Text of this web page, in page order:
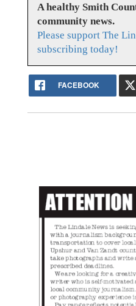
A healthy Smith
community news.
Please support The
subscribing today!
FACEBOOK